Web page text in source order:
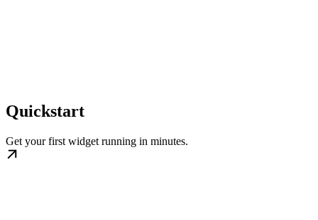
Quickstart
Get your first widget running in minutes.